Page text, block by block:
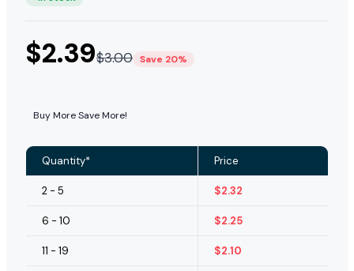
$2.39$3.00 Save 20%
Buy More Save More!
Quantity* Price
2 - 5 $2.32
6 - 10 $2.25
11 - 19 $2.10